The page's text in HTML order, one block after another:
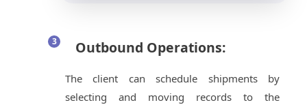
Outbound Operations:
The client can schedule shipments by
selecting and moving records to the